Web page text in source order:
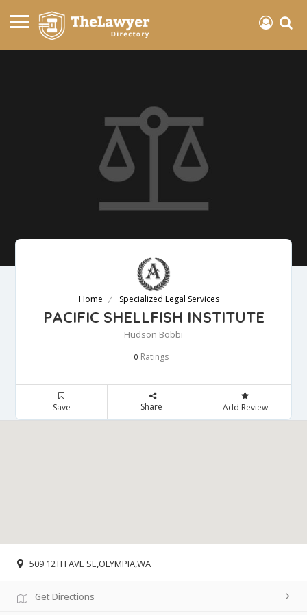
Home Specialized Legal Services
PACIFIC SHELLFISH INSTITUTE
Hudson Bobbi
0 Ratings
Save Share Add Review
509 12TH AVE SE,OLYMPIA,WA
Get Directions